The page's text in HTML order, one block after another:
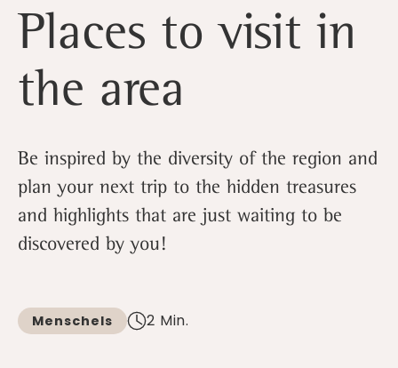
Places to visit in
the area
Be inspired by the diversity of the region and
plan your next trip to the hidden treasures
and highlights that are just waiting to be
discovered by you!
Menschels 2 Min.